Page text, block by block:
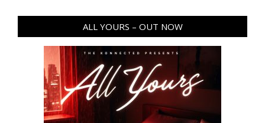
ALL YOURS – OUT NOW